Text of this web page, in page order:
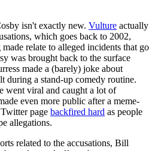
isn't exactly new. Vulture actually
which goes back to 2002,
relate to alleged incidents that go
was brought back to the surface
made a (barely) joke about
during a stand-up comedy routine.
went viral and caught a lot of
even more public after a meme-
page backfired hard as people
allegations.
related to the accusations, Bill